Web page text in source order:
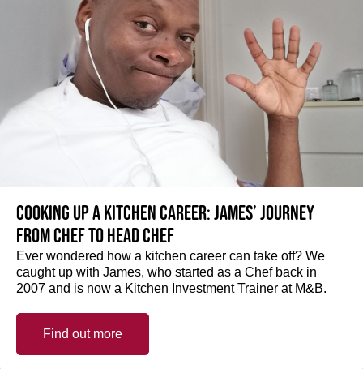
Cooking up a kitchen career: James’ journey
from Chef to Head Chef
Ever wondered how a kitchen career can take off? We
caught up with James, who started as a Chef back in
2007 and is now a Kitchen Investment Trainer at M&B.
Find out more